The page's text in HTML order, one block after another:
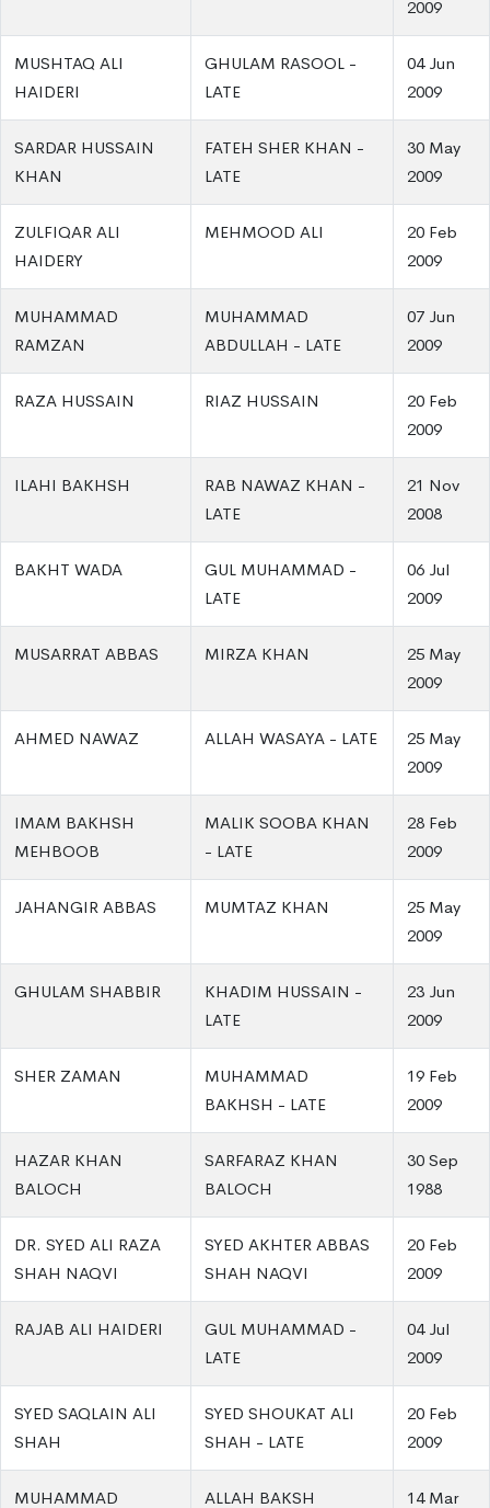
2009
MUSHTAQ ALI
HAIDERI
GHULAM RASOOL -
LATE
04 Jun
2009
SARDAR HUSSAIN
KHAN
FATEH SHER KHAN -
LATE
30 May
2009
ZULFIQAR ALI
HAIDERY
MEHMOOD ALI
20 Feb
2009
MUHAMMAD
RAMZAN
MUHAMMAD
ABDULLAH - LATE
07 Jun
2009
RAZA HUSSAIN RIAZ HUSSAIN
20 Feb
2009
ILAHI BAKHSH
RAB NAWAZ KHAN -
LATE
21 Nov
2008
BAKHT WADA
GUL MUHAMMAD -
LATE
06 Jul
2009
MUSARRAT ABBAS MIRZA KHAN
25 May
2009
AHMED NAWAZ ALLAH WASAYA - LATE
25 May
2009
IMAM BAKHSH
MEHBOOB
MALIK SOOBA KHAN
- LATE
28 Feb
2009
JAHANGIR ABBAS MUMTAZ KHAN
25 May
2009
GHULAM SHABBIR
KHADIM HUSSAIN -
LATE
23 Jun
2009
SHER ZAMAN
MUHAMMAD
BAKHSH - LATE
19 Feb
2009
HAZAR KHAN
BALOCH
SARFARAZ KHAN
BALOCH
30 Sep
1988
DR. SYED ALI RAZA
SHAH NAQVI
SYED AKHTER ABBAS
SHAH NAQVI
20 Feb
2009
RAJAB ALI HAIDERI
GUL MUHAMMAD -
LATE
04 Jul
2009
SYED SAQLAIN ALI
SHAH
SYED SHOUKAT ALI
SHAH - LATE
20 Feb
2009
MUHAMMAD
ALLAH BAKSH
14 Mar